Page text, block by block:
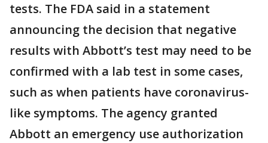
tests. The FDA said in a statement
announcing the decision that negative
results with Abbott’s test may need to be
confirmed with a lab test in some cases,
such as when patients have coronavirus-
like symptoms. The agency granted
Abbott an emergency use authorization